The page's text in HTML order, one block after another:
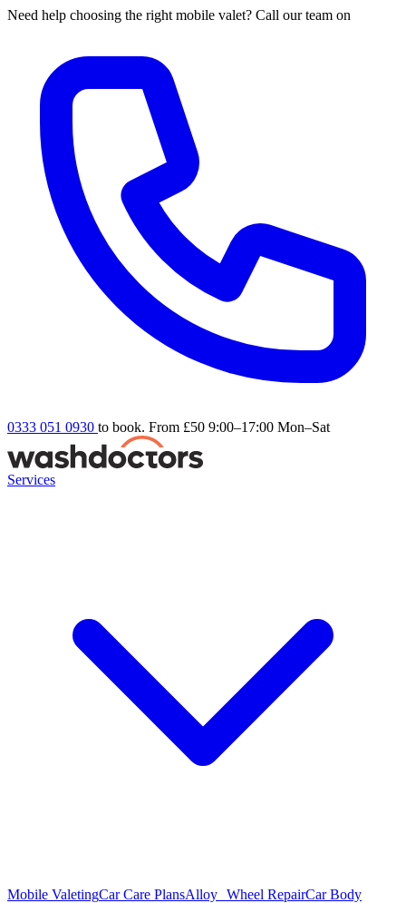
Need help choosing the right mobile valet? Call our team on
0333 051 0930 to book. From £50 9:00–17:00 Mon–Sat
Services
Mobile ValetingCar Care PlansAlloy Wheel RepairCar Body